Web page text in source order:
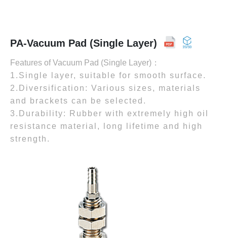
PA-Vacuum Pad (Single Layer)
Features of Vacuum Pad (Single Layer)：
1.Single layer, suitable for smooth surface.
2.Diversification: Various sizes, materials
and brackets can be selected.
3.Durability: Rubber with extremely high oil
resistance material, long lifetime and high
strength.